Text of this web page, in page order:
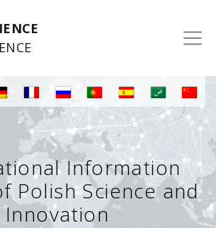
Information
Polish Science and
Innovation